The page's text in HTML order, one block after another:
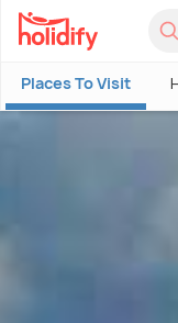
Places To Visit